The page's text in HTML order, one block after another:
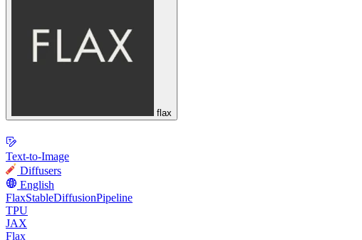
flax
Text-to-Image
Diffusers
English
FlaxStableDiffusionPipeline
TPU
JAX
Flax